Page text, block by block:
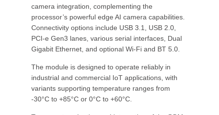
camera integration, complementing the
processor’s powerful edge AI camera capabilities.
Connectivity options include USB 3.1, USB 2.0,
PCI-e Gen3 lanes, various serial interfaces, Dual
Gigabit Ethernet, and optional Wi-Fi and BT 5.0.
The module is designed to operate reliably in
industrial and commercial IoT applications, with
variants supporting temperature ranges from
-30°C to +85°C or 0°C to +60°C.